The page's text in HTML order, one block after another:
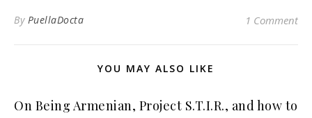
By PuellaDocta 1 Comment
YOU MAY ALSO LIKE
On Being Armenian, Project S.T.I.R., and how to